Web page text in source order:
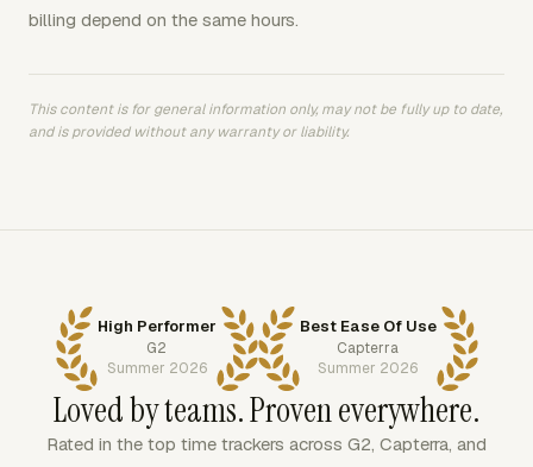
billing depend on the same hours.
This content is for general information only, may not be fully up to date,
and is provided without any warranty or liability.
High Performer
G2
Summer 2026
Best Ease Of Use
Capterra
Summer 2026
Loved by teams. Proven everywhere.
Rated in the top time trackers across G2, Capterra, and